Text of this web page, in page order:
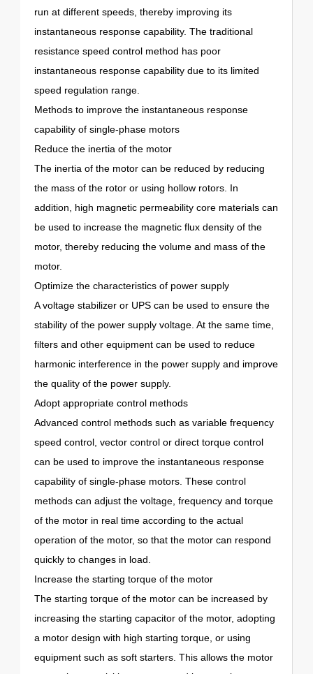
run at different speeds, thereby improving its
instantaneous response capability. The traditional
resistance speed control method has poor
instantaneous response capability due to its limited
speed regulation range.
Methods to improve the instantaneous response
capability of single-phase motors
Reduce the inertia of the motor
The inertia of the motor can be reduced by reducing
the mass of the rotor or using hollow rotors. In
addition, high magnetic permeability core materials can
be used to increase the magnetic flux density of the
motor, thereby reducing the volume and mass of the
motor.
Optimize the characteristics of power supply
A voltage stabilizer or UPS can be used to ensure the
stability of the power supply voltage. At the same time,
filters and other equipment can be used to reduce
harmonic interference in the power supply and improve
the quality of the power supply.
Adopt appropriate control methods
Advanced control methods such as variable frequency
speed control, vector control or direct torque control
can be used to improve the instantaneous response
capability of single-phase motors. These control
methods can adjust the voltage, frequency and torque
of the motor in real time according to the actual
operation of the motor, so that the motor can respond
quickly to changes in load.
Increase the starting torque of the motor
The starting torque of the motor can be increased by
increasing the starting capacitor of the motor, adopting
a motor design with high starting torque, or using
equipment such as soft starters. This allows the motor